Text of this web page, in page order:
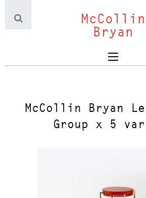
McCollin
Bryan
McCollin Bryan
Group x 5